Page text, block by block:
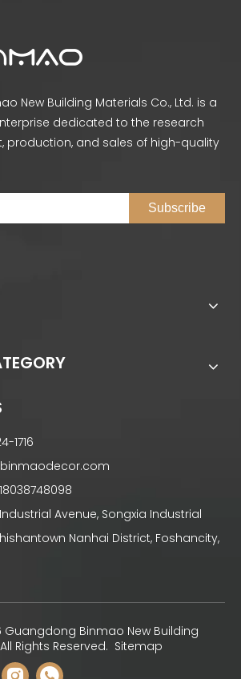
New Building Materials Co., Ltd. is a
dedicated to the research
production, and sales of high-quality
Subscribe
1716
Avenue, Songxia Industrial
Nanhai District, Foshancity,
Guangdong Binmao New Building
Rights Reserved. Sitemap